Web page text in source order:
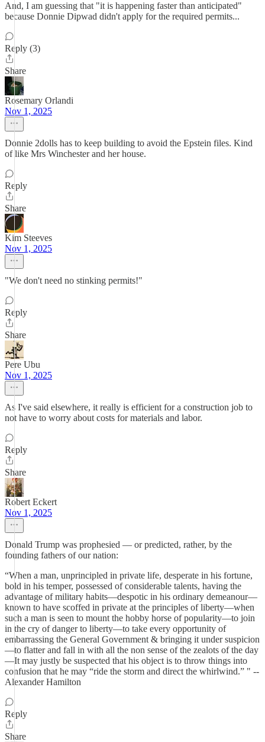
And, I am guessing that "it is happening faster than anticipated"
because Donnie Dipwad didn't apply for the required permits...
Reply (3)
Share
Rosemary Orlandi
Nov 1, 2025
Donnie 2dolls has to keep building to avoid the Epstein files. Kind
of like Mrs Winchester and her house.
Reply
Share
Kim Steeves
Nov 1, 2025
"We don't need no stinking permits!"
Reply
Share
Pere Ubu
Nov 1, 2025
As I've said elsewhere, it really is efficient for a construction job to
not have to worry about costs for materials and labor.
Reply
Share
Robert Eckert
Nov 1, 2025
Donald Trump was prophesied — or predicted, rather, by the
founding fathers of our nation:
“When a man, unprincipled in private life, desperate in his fortune,
bold in his temper, possessed of considerable talents, having the
advantage of military habits—despotic in his ordinary demeanour—
known to have scoffed in private at the principles of liberty—when
such a man is seen to mount the hobby horse of popularity—to join
in the cry of danger to liberty—to take every opportunity of
embarrassing the General Government & bringing it under suspicion
—to flatter and fall in with all the non sense of the zealots of the day
—It may justly be suspected that his object is to throw things into
confusion that he may “ride the storm and direct the whirlwind.” " --
Alexander Hamilton
Reply
Share